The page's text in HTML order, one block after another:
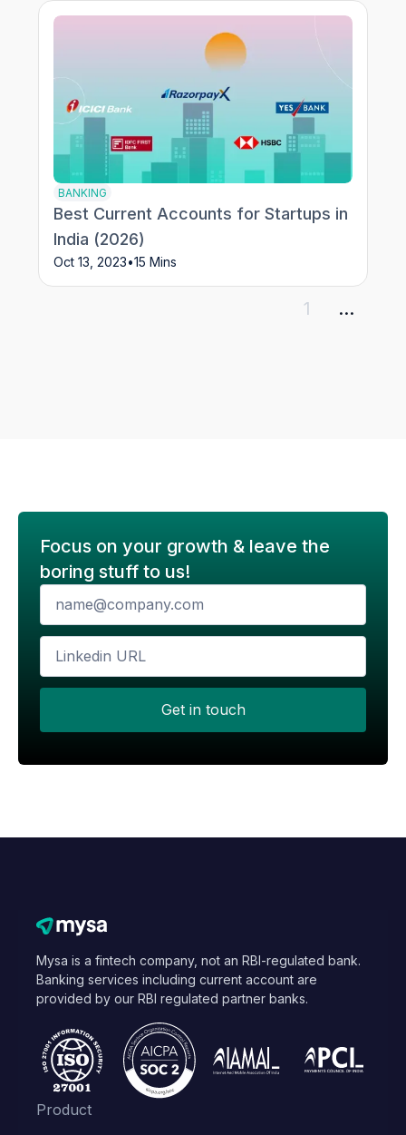
BANKING
Best Current Accounts for Startups in
India (2026)
Oct 13, 2023•15 Mins
1 ...
Focus on your growth & leave the
boring stuff to us!
Mysa is a fintech company, not an RBI-regulated bank.
Banking services including current account are
provided by our RBI regulated partner banks.
Product